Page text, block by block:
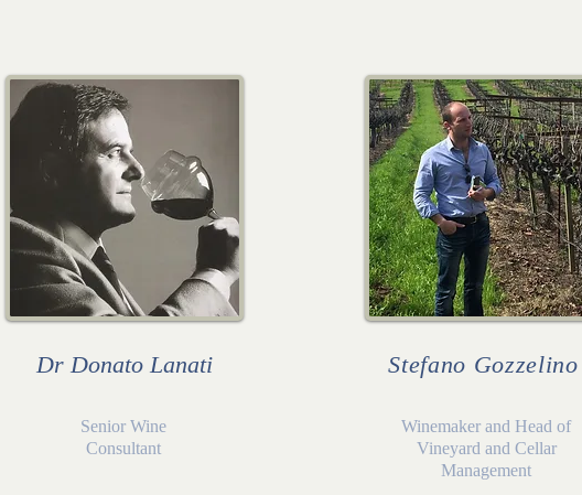
Dr Donato Lanati
Senior Wine
Consultant
Stefano Gozzelino
Winemaker and Head of
Vineyard and Cellar
Management